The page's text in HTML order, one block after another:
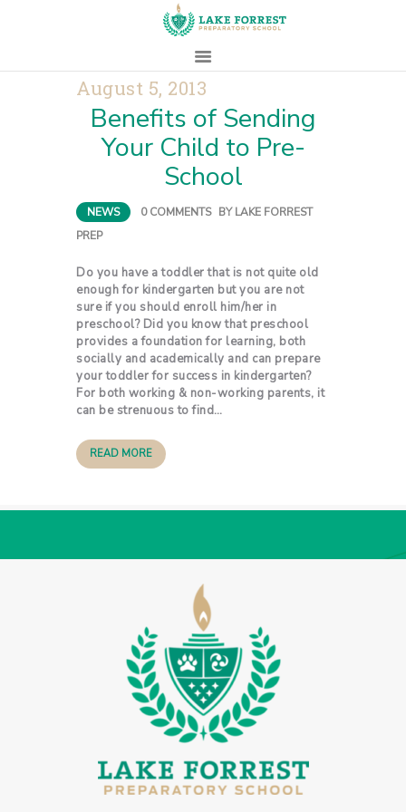
HOME
ABOUT
ADMISSIONS
PROSPECTIVE
FAMILIES
PARENTS
CONTACT
August 5, 2013
Benefits of Sending
Your Child to Pre-
School
NEWS 0 COMMENTS BYLAKE FORREST
PREP
Do you have a toddler that is not quite old
enough for kindergarten but you are not
sure if you should enroll him/her in
preschool? Did you know that preschool
provides a foundation for learning, both
socially and academically and can prepare
your toddler for success in kindergarten?
For both working & non-working parents, it
can be strenuous to find…
READ MORE